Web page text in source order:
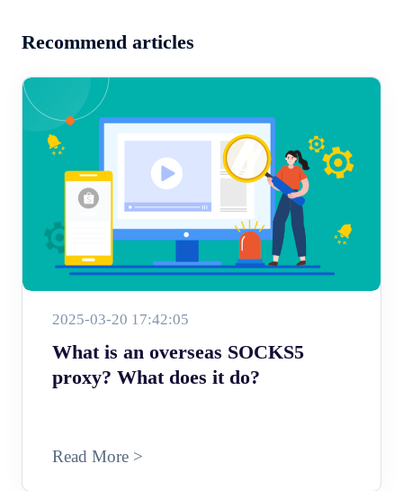
Recommend articles
2025-03-20 17:42:05
What is an overseas SOCKS5
proxy? What does it do?
Read More >